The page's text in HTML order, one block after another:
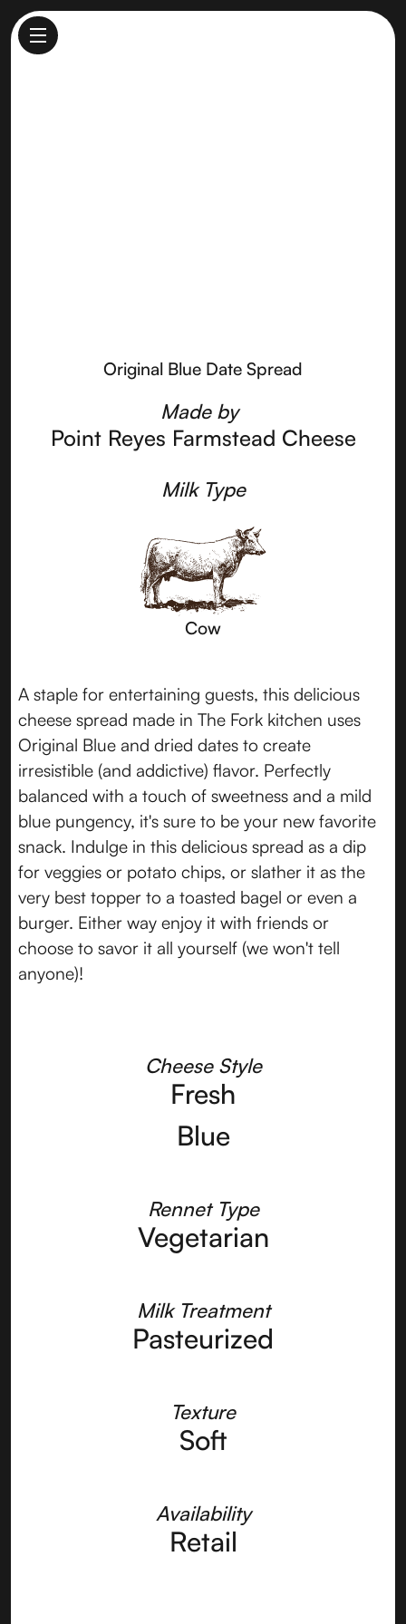
Original Blue Date Spread
Made by
Point Reyes Farmstead Cheese
Milk Type
Cow
A staple for entertaining guests, this delicious
cheese spread made in The Fork kitchen uses
Original Blue and dried dates to create
irresistible (and addictive) flavor. Perfectly
balanced with a touch of sweetness and a mild
blue pungency, it's sure to be your new favorite
snack. Indulge in this delicious spread as a dip
for veggies or potato chips, or slather it as the
very best topper to a toasted bagel or even a
burger. Either way enjoy it with friends or
choose to savor it all yourself (we won't tell
anyone)!
Cheese Style
Fresh
Blue
Rennet Type
Vegetarian
Milk Treatment
Pasteurized
Texture
Soft
Availability
Retail